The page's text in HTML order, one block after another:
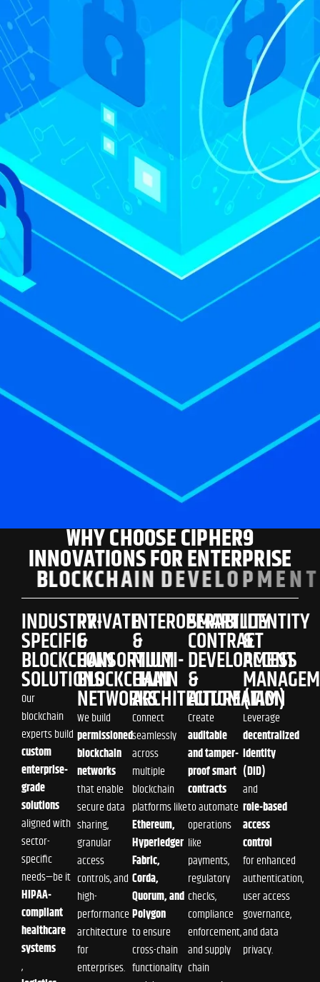
WHYCHOOSECIPHER9
INNOVATIONSFORENTERPRISE
BLOCKCHAIND EVELOPMENT?
INDUSTRY-
SPECIFIC
BLOCKCHAIN
SOLUTIONS
Our
blockchain
experts build
custom
enterprise-
grade
solutions
aligned with
sector-
specific
needs—be it
HIPAA-
compliant
healthcare
systems
,
PRIVATE
&
CONSORTIUM
BLOCKCHAIN
NETWORKS
We build
permissioned
blockchain
networks
that enable
secure data
sharing,
granular
access
controls, and
high-
performance
architecture
for
enterprises.
INTEROPERABILITY
&
MULTI-
CHAIN
ARCHITECTURE
Connect
seamlessly
across
multiple
blockchain
platforms like
Ethereum,
Hyperledger
Fabric,
Corda,
Quorum, and
Polygon
to ensure
cross-chain
functionality
SMART
CONTRACT
DEVELOPMENT
&
AUTOMATION
Create
auditable
and tamper-
proof smart
contracts
to automate
operations
like
payments,
regulatory
checks,
compliance
enforcement,
and supply
chain
IDENTITY
&
ACCESS
(IAM)
Leverage
decentralized
identity
(DID)
and
role-based
access
control
for enhanced
authentication,
user access
governance,
and data
privacy.